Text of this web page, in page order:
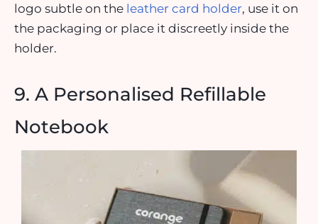
logo subtle on the leather card holder, use it on
the packaging or place it discreetly inside the
holder.
9. A Personalised Refillable
Notebook